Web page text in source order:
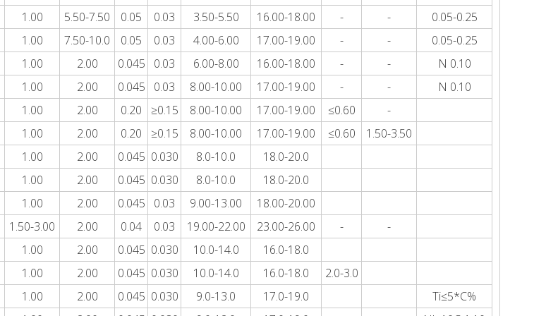
1.00 5.50-7.50 0.05 0.03 3.50-5.50 16.00-18.00 - -
0.05-0.25
1.00 7.50-10.0 0.05 0.03 4.00-6.00 17.00-19.00 - -
0.05-0.25
1.00 2.00 0.045 0.03 6.00-8.00 16.00-18.00 - -
N 0.10
1.00 2.00 0.045 0.03 8.00-10.00 17.00-19.00 - -
N 0.10
1.00 2.00 0.20 ≥0.15 8.00-10.00 17.00-19.00 ≤0.60
-
1.00 2.00 0.20 ≥0.15 8.00-10.00 17.00-19.00 ≤0.60
1.50-3.50
1.00 2.00 0.045 0.030 8.0-10.0
18.0-20.0
1.00 2.00 0.045 0.030 8.0-10.0
18.0-20.0
1.00 2.00 0.045 0.03 9.00-13.00
18.00-20.00
1.50-3.00 2.00 0.04 0.03 19.00-22.00 23.00-26.00 -
-
1.00 2.00 0.045 0.030 10.0-14.0
16.0-18.0
1.00 2.00 0.045 0.030 10.0-14.0 16.0-18.0
2.0-3.0
1.00 2.00 0.045 0.030 9.0-13.0 17.0-19.0
Ti≤5*C%